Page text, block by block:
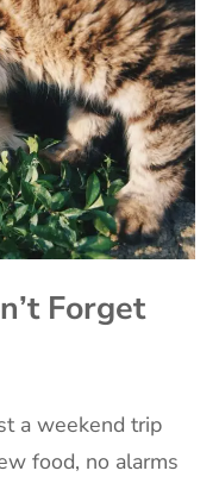
Forget
a weekend trip
food, no alarms